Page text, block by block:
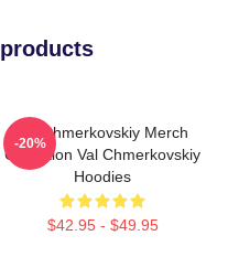
Val Chmerkovskiy Merch
Collection Val Chmerkovskiy
Hoodies
$42.95 - $49.95
-20%